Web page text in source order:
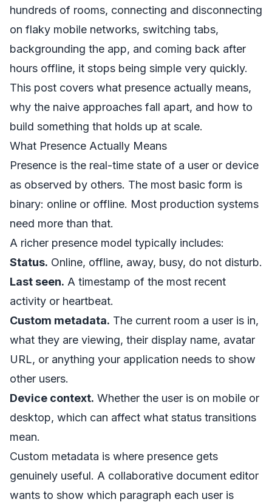
hundreds of rooms, connecting and disconnecting
on flaky mobile networks, switching tabs,
backgrounding the app, and coming back after
hours offline, it stops being simple very quickly.
This post covers what presence actually means,
why the naive approaches fall apart, and how to
build something that holds up at scale.
What Presence Actually Means
Presence is the real-time state of a user or device
as observed by others. The most basic form is
binary: online or offline. Most production systems
need more than that.
A richer presence model typically includes:
Status. Online, offline, away, busy, do not disturb.
Last seen. A timestamp of the most recent
activity or heartbeat.
Custom metadata. The current room a user is in,
what they are viewing, their display name, avatar
URL, or anything your application needs to show
other users.
Device context. Whether the user is on mobile or
desktop, which can affect what status transitions
mean.
Custom metadata is where presence gets
genuinely useful. A collaborative document editor
wants to show which paragraph each user is